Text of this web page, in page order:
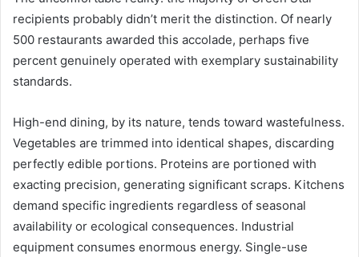
recipients probably didn’t merit the distinction. Of nearly
500 restaurants awarded this accolade, perhaps five
percent genuinely operated with exemplary sustainability
standards.
High-end dining, by its nature, tends toward wastefulness.
Vegetables are trimmed into identical shapes, discarding
perfectly edible portions. Proteins are portioned with
exacting precision, generating significant scraps. Kitchens
demand specific ingredients regardless of seasonal
availability or ecological consequences. Industrial
equipment consumes enormous energy. Single-use